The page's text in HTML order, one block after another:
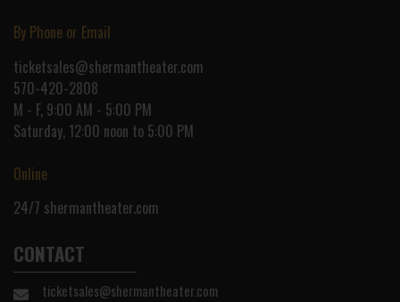
By Phone or Email
ticketsales@shermantheater.com
570-420-2808
M - F, 9:00 AM - 5:00 PM
Saturday, 12:00 noon to 5:00 PM
Online
24/7 shermantheater.com
CONTACT
ticketsales@shermantheater.com